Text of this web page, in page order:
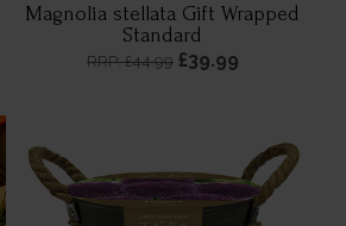
Magnolia stellata Gift Wrapped
Standard
RRP: £44.99£39.99